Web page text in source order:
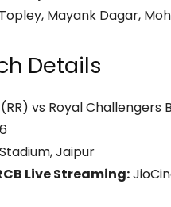
Mayank Dagar,
Details
vs Royal Challengers
Jaipur
Live Streaming: